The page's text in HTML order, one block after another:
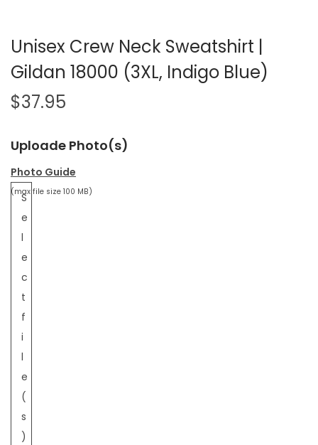
Unisex Crew Neck Sweatshirt |
Gildan 18000 (3XL, Indigo Blue)
$37.95
Uploade Photo(s)
Photo Guide
S
e
l
e
c
t
f
i
l
e
(
s
)
(max file size 100 MB)